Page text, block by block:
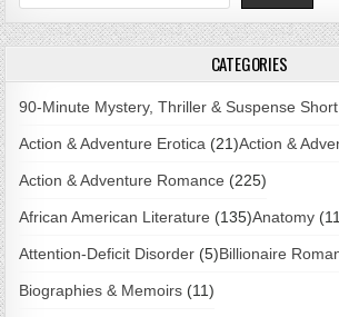
CATEGORIES
90-Minute Mystery, Thriller & Suspense
Action & Adventure Erotica (21)Action &
Action & Adventure Romance (225)
African American Literature (135)Anatomy
Attention-Deficit Disorder (5)Billionaire
Biographies & Memoirs (11)